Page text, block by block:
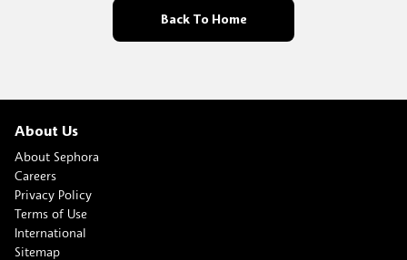
Back To Home
About Us
About Sephora
Careers
Privacy Policy
Terms of Use
International
Sitemap